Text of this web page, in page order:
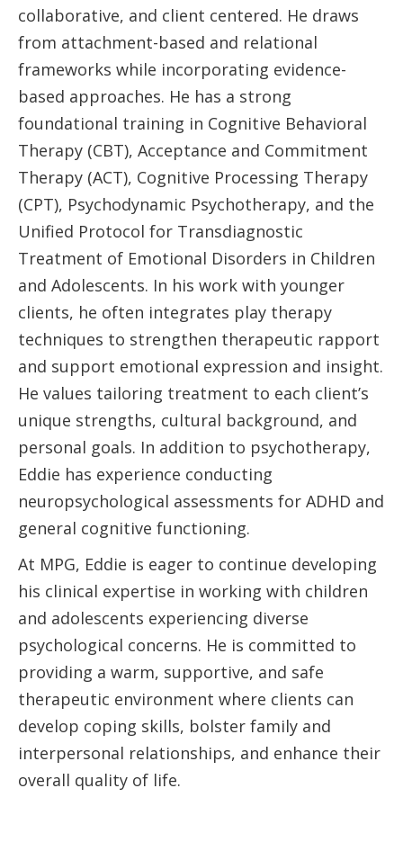
collaborative, and client centered. He draws
from attachment-based and relational
frameworks while incorporating evidence-
based approaches. He has a strong
foundational training in Cognitive Behavioral
Therapy (CBT), Acceptance and Commitment
Therapy (ACT), Cognitive Processing Therapy
(CPT), Psychodynamic Psychotherapy, and the
Unified Protocol for Transdiagnostic
Treatment of Emotional Disorders in Children
and Adolescents. In his work with younger
clients, he often integrates play therapy
techniques to strengthen therapeutic rapport
and support emotional expression and insight.
He values tailoring treatment to each client’s
unique strengths, cultural background, and
personal goals. In addition to psychotherapy,
Eddie has experience conducting
neuropsychological assessments for ADHD and
general cognitive functioning.
At MPG, Eddie is eager to continue developing
his clinical expertise in working with children
and adolescents experiencing diverse
psychological concerns. He is committed to
providing a warm, supportive, and safe
therapeutic environment where clients can
develop coping skills, bolster family and
interpersonal relationships, and enhance their
overall quality of life.